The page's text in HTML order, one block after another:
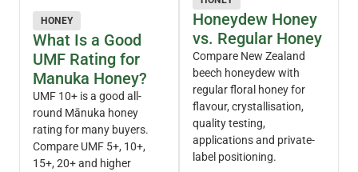
HONEY
What Is a Good
UMF Rating for
Manuka Honey?
UMF 10+ is a good all-
round Mānuka honey
rating for many buyers.
Compare UMF 5+, 10+,
15+, 20+ and higher
Honeydew Honey
vs. Regular Honey
Compare New Zealand
beech honeydew with
regular floral honey for
flavour, crystallisation,
quality testing,
applications and private-
label positioning.